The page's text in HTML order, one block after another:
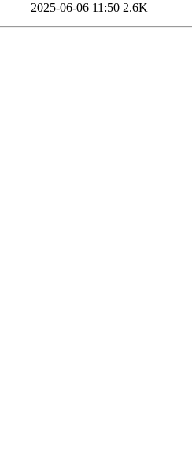
2025-06-06 11:50 2.6K